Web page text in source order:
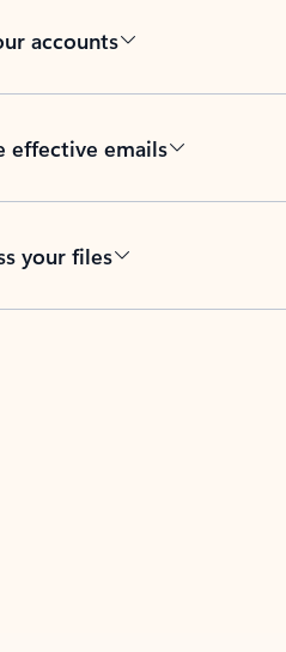
accounts
effective emails
your files